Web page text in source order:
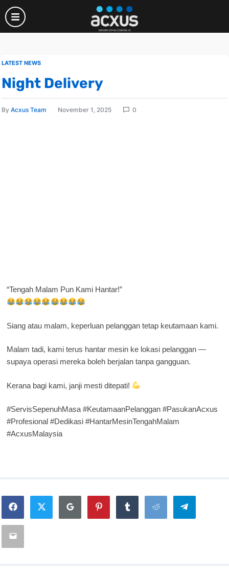
LATEST NEWS
Night Delivery
By Acxus Team November 1, 2025 0
“Tengah Malam Pun Kami Hantar!”
Siang atau malam, keperluan pelanggan tetap keutamaan kami.
Malam tadi, kami terus hantar mesin ke lokasi pelanggan —
supaya operasi mereka boleh berjalan tanpa gangguan.
Kerana bagi kami, janji mesti ditepati!
#ServisSepenuhMasa #KeutamaanPelanggan #PasukanAcxus
#Profesional #Dedikasi #HantarMesinTengahMalam
#AcxusMalaysia